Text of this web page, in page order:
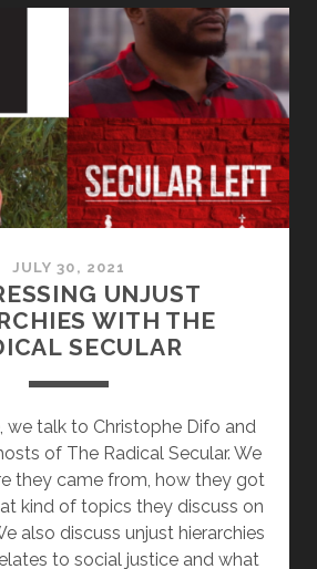
RELIGIOUS
FREEDOM
WITH
ALISON
GILL
JULY 30, 2021
UNJUST
WITH THE
SECULAR
we talk to Christophe Difo and
of The Radical Secular. We
they came from, how they got
kind of topics they discuss on
also discuss unjust hierarchies
to social justice and what